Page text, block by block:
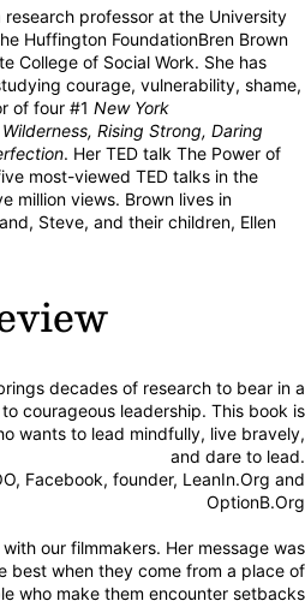
research professor at the University
Huffington FoundationBren Brown
College of Social Work. She has
courage, vulnerability, shame,
of four #1 New York
Rising Strong, Daring
. Her TED talk The Power of
most-viewed TED talks in the
million views. Brown lives in
Steve, and their children, Ellen
decades of research to bear in a
courageous leadership. This book is
wants to lead mindfully, live bravely,
and dare to lead.
Facebook, founder, LeanIn.Org and
OptionB.Org
our filmmakers. Her message was
best when they come from a place of
who make them encounter setbacks